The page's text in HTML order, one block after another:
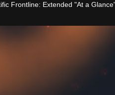
Frontline: Extended "At a